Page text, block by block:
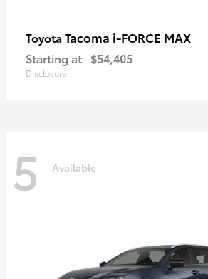
Toyota Tacoma i-FORCE MAX
Starting at $54,405
Disclosure
5 Available